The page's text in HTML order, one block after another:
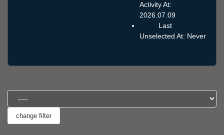
Activity At:
2026.07.09
Last
Unselected At: Never